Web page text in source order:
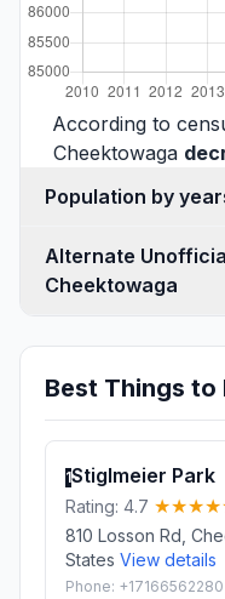
According to
Cheektowaga
Alternate
Cheektowaga
Best Things to
1Stiglmeier Park
Rating: 4.7
810 Losson Rd,
States View details
Phone: